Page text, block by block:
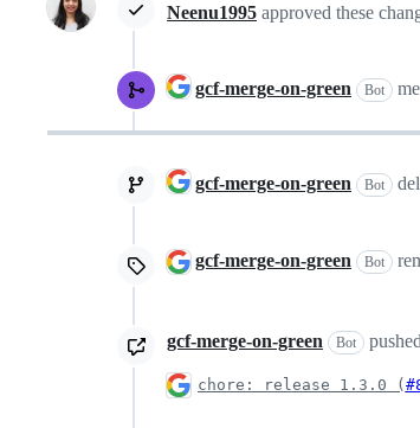
Neenu1995 approved these
gcf-merge-on-green Bot
gcf-merge-on-green Bot
gcf-merge-on-green Bot
gcf-merge-on-green Bot
chore: release 1.3.0 (